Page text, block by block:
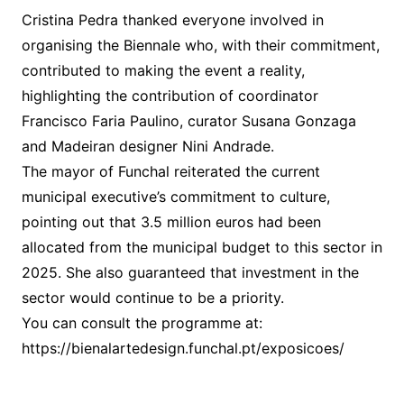
Cristina Pedra thanked everyone involved in
organising the Biennale who, with their commitment,
contributed to making the event a reality,
highlighting the contribution of coordinator
Francisco Faria Paulino, curator Susana Gonzaga
and Madeiran designer Nini Andrade.
The mayor of Funchal reiterated the current
municipal executive’s commitment to culture,
pointing out that 3.5 million euros had been
allocated from the municipal budget to this sector in
2025. She also guaranteed that investment in the
sector would continue to be a priority.
You can consult the programme at:
https://bienalartedesign.funchal.pt/exposicoes/